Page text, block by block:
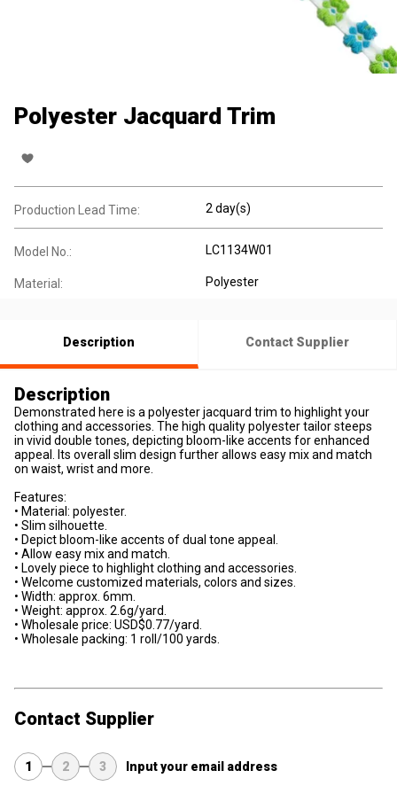
Polyester Jacquard Trim
Production Lead Time: 2 day(s)
Model No.: LC1134W01
Material: Polyester
Description Contact Supplier
Description
Demonstrated here is a polyester jacquard trim to highlight your
clothing and accessories. The high quality polyester tailor steeps
in vivid double tones, depicting bloom-like accents for enhanced
appeal. Its overall slim design further allows easy mix and match
on waist, wrist and more.
Features:
• Material: polyester.
• Slim silhouette.
• Depict bloom-like accents of dual tone appeal.
• Allow easy mix and match.
• Lovely piece to highlight clothing and accessories.
• Welcome customized materials, colors and sizes.
• Width: approx. 6mm.
• Weight: approx. 2.6g/yard.
• Wholesale price: USD$0.77/yard.
• Wholesale packing: 1 roll/100 yards.
Contact Supplier
1 2 3 Input your email address